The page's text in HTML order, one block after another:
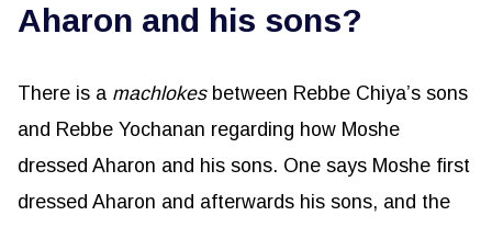
Aharon and his sons?
There is a machlokesbetween Rebbe Chiya’s sons
and Rebbe Yochanan regarding how Moshe
dressed Aharon and his sons. One says Moshe first
dressed Aharon and afterwards his sons, and the